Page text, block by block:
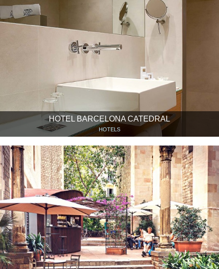
HOTEL BARCELONA CATEDRAL
HOTELS